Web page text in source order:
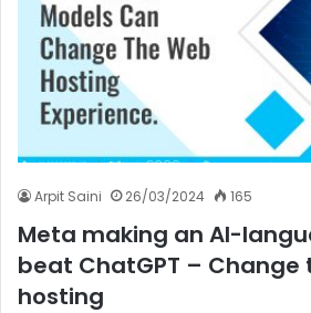
Arpit Saini 26/03/2024 165
Meta making an AI-
beat ChatGPT – Change
hosting